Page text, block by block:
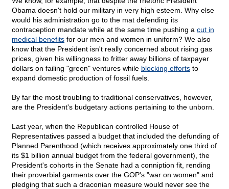
Obama doesn't hold our military in very high esteem. Why else
would his administration go to the mat defending its
contraception mandate while at the same time pushing a cut in
medical benefits for our men and women in uniform? We also
know that the President isn't really concerned about rising gas
prices, given his willingness to fritter away billions of taxpayer
dollars on failing "green" ventures while blocking efforts to
expand domestic production of fossil fuels.
By far the most troubling to traditional conservatives, however,
are the President's budgetary actions pertaining to the unborn.
Last year, when the Republican controlled House of
Representatives passed a budget that included the defunding of
Planned Parenthood (which receives approximately one third of
its $1 billion annual budget from the federal government), the
President's cohorts in the Senate had a conniption fit, rending
their proverbial garments over the GOP's "war on women" and
pledging that such a draconian measure would never see the